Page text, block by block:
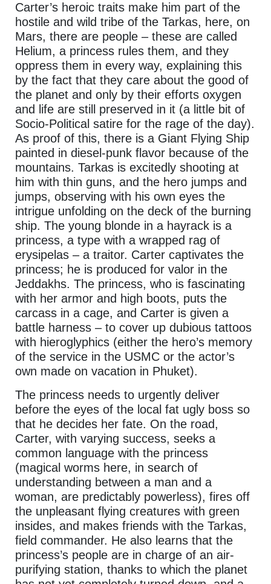
Carter’s heroic traits make him part of the
hostile and wild tribe of the Tarkas, here, on
Mars, there are people – these are called
Helium, a princess rules them, and they
oppress them in every way, explaining this
by the fact that they care about the good of
the planet and only by their efforts oxygen
and life are still preserved in it (a little bit of
Socio-Political satire for the rage of the day).
As proof of this, there is a Giant Flying Ship
painted in diesel-punk flavor because of the
mountains. Tarkas is excitedly shooting at
him with thin guns, and the hero jumps and
jumps, observing with his own eyes the
intrigue unfolding on the deck of the burning
ship. The young blonde in a hayrack is a
princess, a type with a wrapped rag of
erysipelas – a traitor. Carter captivates the
princess; he is produced for valor in the
Jeddakhs. The princess, who is fascinating
with her armor and high boots, puts the
carcass in a cage, and Carter is given a
battle harness – to cover up dubious tattoos
with hieroglyphics (either the hero’s memory
of the service in the USMC or the actor’s
own made on vacation in Phuket).
The princess needs to urgently deliver
before the eyes of the local fat ugly boss so
that he decides her fate. On the road,
Carter, with varying success, seeks a
common language with the princess
(magical worms here, in search of
understanding between a man and a
woman, are predictably powerless), fires off
the unpleasant flying creatures with green
insides, and makes friends with the Tarkas,
field commander. He also learns that the
princess’s people are in charge of an air-
purifying station, thanks to which the planet